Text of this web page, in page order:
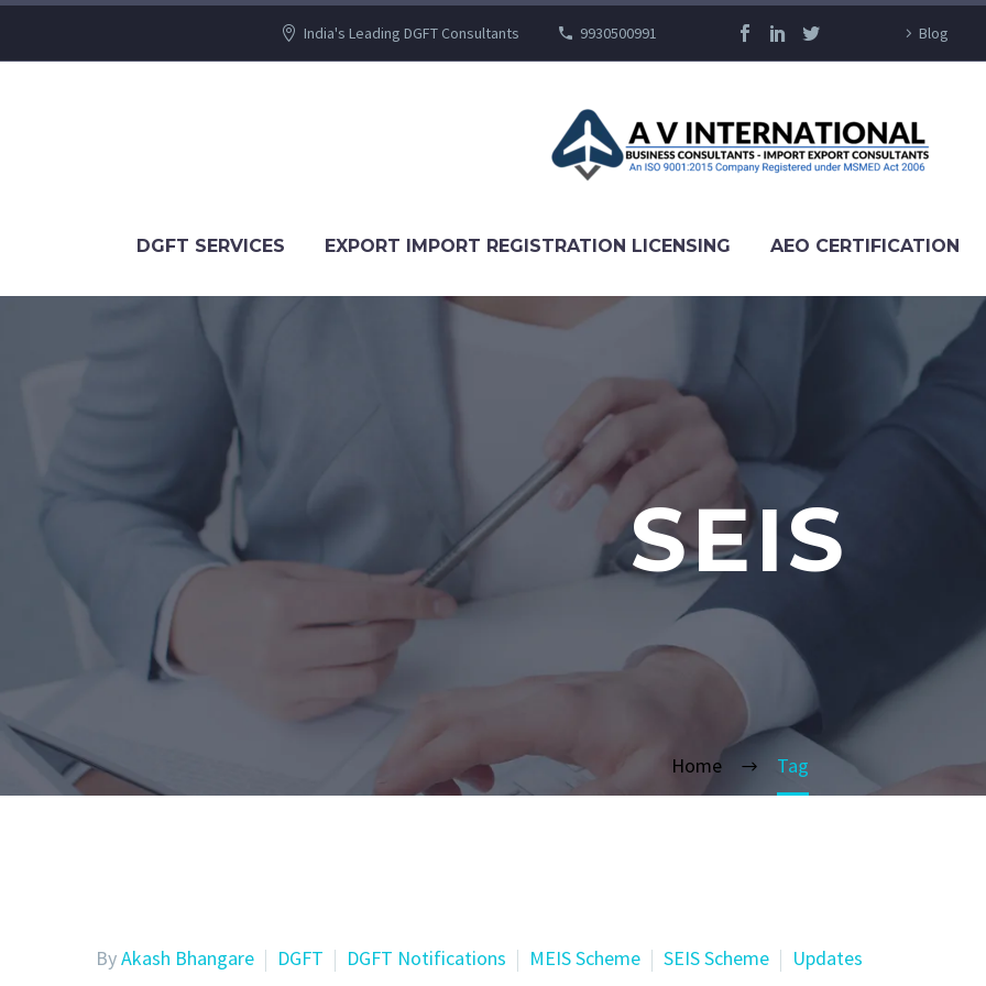
India's Leading DGFT Consultants 9930500991 Blog
DGFT SERVICES EXPORT IMPORT REGISTRATION LICENSING AEO CERTIFICATION
SEIS
Home Tag
ByAkash Bhangare DGFT DGFT Notifications MEIS Scheme SEIS Scheme Updates